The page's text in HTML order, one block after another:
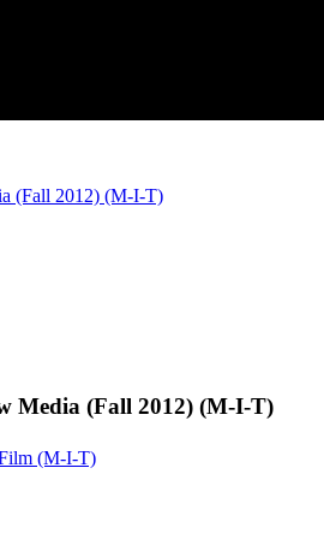
(Fall 2012) (M-I-T)
Media (Fall 2012) (M-I-T)
(M-I-T)